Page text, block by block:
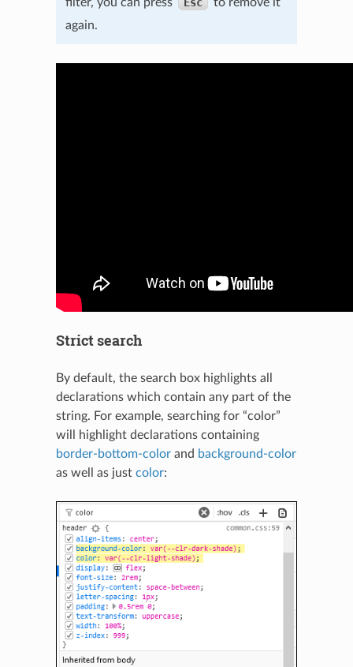
again.
Strict search
By default, the search box highlights all
declarations which contain any part of the
string. For example, searching for “color”
will highlight declarations containing
border-bottom-colorand background-color
as well as just color: